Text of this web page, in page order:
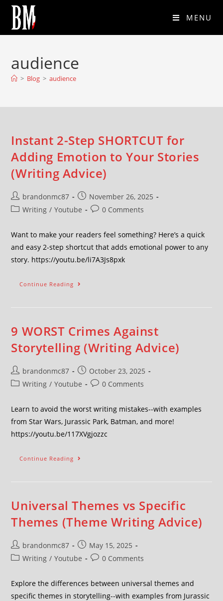
MENU
audience
> Blog > audience
Instant 2-Step SHORTCUT for
Adding Emotion to Your Stories
(Writing Advice)
brandonmc87
November 26, 2025
Writing / Youtube 0 Comments
Want to make your readers feel something? Here’s a quick
and easy 2-step shortcut that adds emotional power to any
story. https://youtu.be/li7A3Js8pxk
Continue Reading
9 WORST Crimes Against
Storytelling (Writing Advice)
brandonmc87
October 23, 2025
Writing / Youtube 0 Comments
Learn to avoid the worst writing mistakes--with examples
from Star Wars, Jurassic Park, Batman, and more!
https://youtu.be/117XVgjozzc
Continue Reading
Universal Themes vs Specific
Themes (Theme Writing Advice)
brandonmc87
May 15, 2025
Writing / Youtube 0 Comments
Explore the differences between universal themes and
specific themes in storytelling--with examples from Jurassic